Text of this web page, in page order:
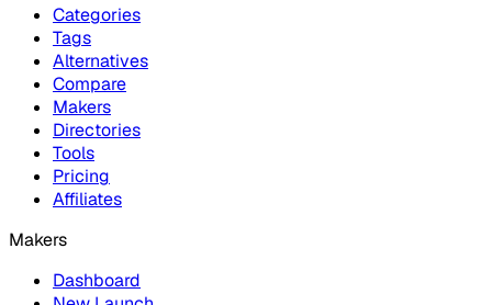
Categories
Tags
Alternatives
Compare
Makers
Directories
Tools
Pricing
Affiliates
Makers
Dashboard